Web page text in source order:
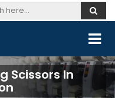
Scissors In